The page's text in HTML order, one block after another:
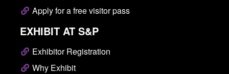
Apply for a free visitor pass
EXHIBIT AT S&P
Exhibitor Registration
Why Exhibit